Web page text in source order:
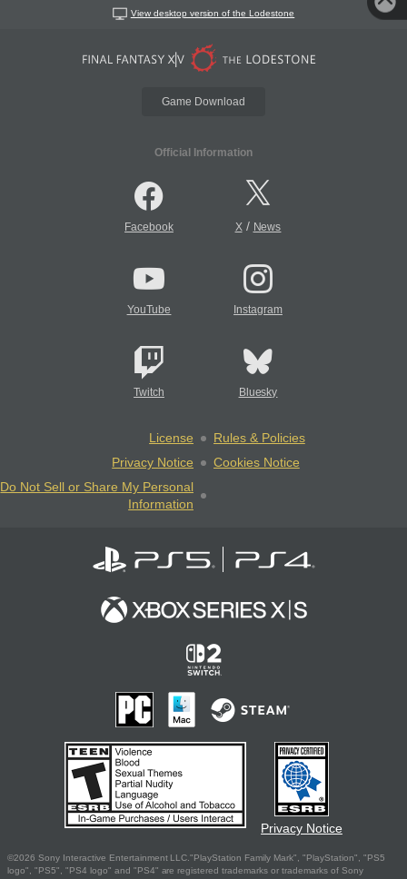
View desktop version of the Lodestone
Game Download
Official Information
Facebook X/ News
YouTube Instagram
Twitch Bluesky
License
Rules & Policies
Privacy Notice
Cookies Notice
Do Not Sell or Share My Personal
Information
Privacy Notice
©2026 Sony Interactive Entertainment LLC."PlayStation Family Mark", "PlayStation", "PS5
logo", "PS5", "PS4 logo" and "PS4" are registered trademarks or trademarks of Sony